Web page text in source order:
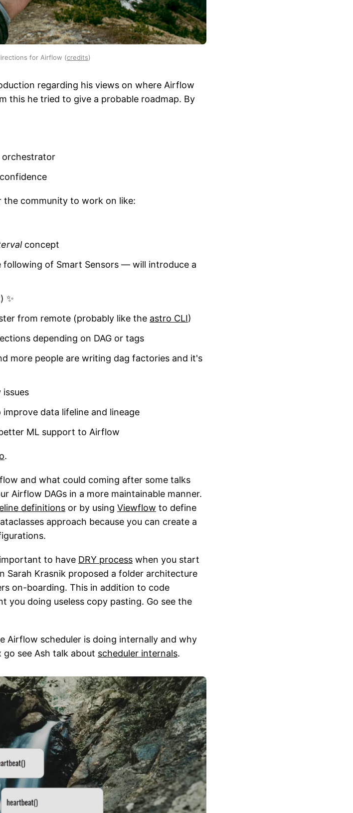
for Airflow (credits)
regarding his views on where Airflow
this he tried to give a probable roadmap. By
orchestrator
the community to work on like:
concept
of Smart Sensors — will introduce a
✨
from remote (probably like the astro CLI)
depending on DAG or tags
more people are writing dag factories and it's
data lifeline and lineage
ML support to Airflow
.
and what could coming after some talks
Airflow DAGs in a more maintainable manner.
definitions or by using Viewflow to define
approach because you can create a
to have DRY process when you start
Sarah Krasnik proposed a folder architecture
on-boarding. This in addition to code
you doing useless copy pasting. Go see the
Airflow scheduler is doing internally and why
see Ash talk about scheduler internals.